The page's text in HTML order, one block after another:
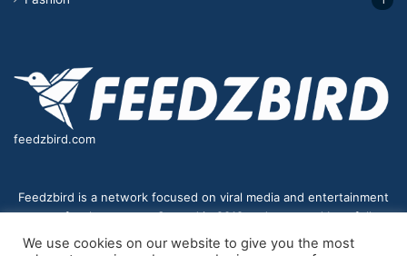
feedzbird.com
Feedzbird is a network focused on viral media and entertainment
news for the masses. Started in 2018,and managed by a fully
distributed team. We strive to bring you the best and most viral
We use cookies on our website to give you the most